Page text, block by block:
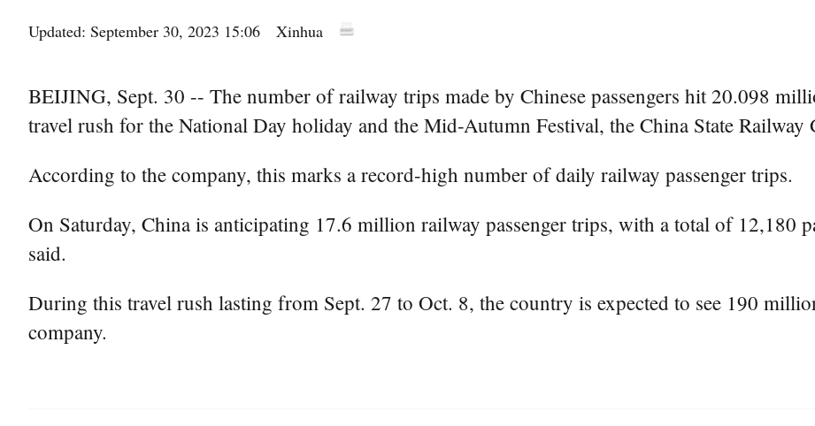
Updated: September 30, 2023 15:06 Xinhua
BEIJING, Sept. 30 -- The number of railway trips made by Chinese passengers hit 20.098
travel rush for the National Day holiday and the Mid-Autumn Festival, the China State Railway
According to the company, this marks a record-high number of daily railway passenger trips.
On Saturday, China is anticipating 17.6 million railway passenger trips, with a total of 12,180
said.
During this travel rush lasting from Sept. 27 to Oct. 8, the country is expected to see 190
company.